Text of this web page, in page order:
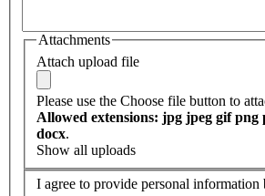
Attachments
Attach upload file
Please use the Choose file button to
Allowed extensions: jpg jpeg gif
docx.
Show all uploads
I agree to provide personal information